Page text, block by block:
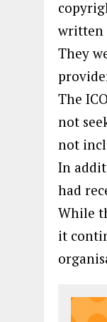
written
They
The
not
not
In
had
While
it